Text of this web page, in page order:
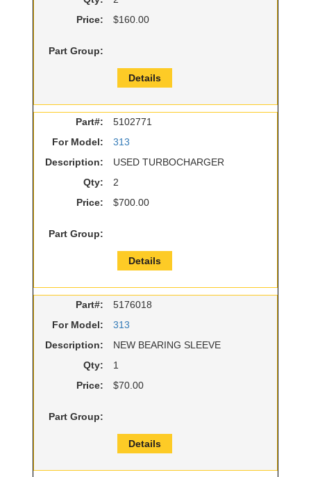
Price:
$160.00
Part Group:
Details
Part#:
5102771
For Model:
313
Description:
USED TURBOCHARGER
Qty:
2
Price:
$700.00
Part Group:
Details
Part#:
5176018
For Model:
313
Description:
NEW BEARING SLEEVE
Qty:
1
Price:
$70.00
Part Group:
Details